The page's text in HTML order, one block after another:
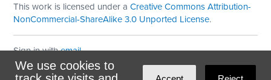
We use cookies to
This work is licensed under aCreative Commons Attribution-
NonCommercial-ShareAlike 3.0 Unported License.
Sign in withemail
Theme created withNationBuilder